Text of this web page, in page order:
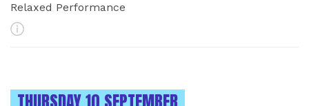
Relaxed Performance
More Info